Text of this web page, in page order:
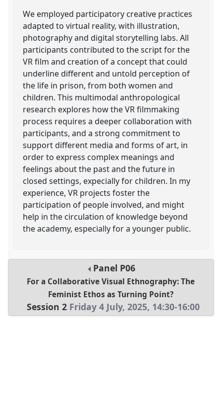
We employed participatory creative practices
adapted to virtual reality, with illustration,
photography and digital storytelling labs. All
participants contributed to the script for the
VR film and creation of a concept that could
underline different and untold perception of
the life in prison, from both women and
children. This multimodal anthropological
research explores how the VR filmmaking
process requires a deeper collaboration with
participants, and a strong commitment to
support different media and forms of art, in
order to express complex meanings and
feelings about the past and the future in
closed settings, expecially for children. In my
experience, VR projects foster the
participation of people involved, and might
help in the circulation of knowledge beyond
the academy, especially for a younger public.
Panel P06
For a Collaborative Visual Ethnography: The
Feminist Ethos as Turning Point?
Session 2 Friday 4 July, 2025, 14:30-16:00